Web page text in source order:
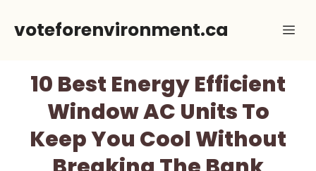
voteforenvironment.ca
10 Best Energy Efficient
Window AC Units To
Keep You Cool Without